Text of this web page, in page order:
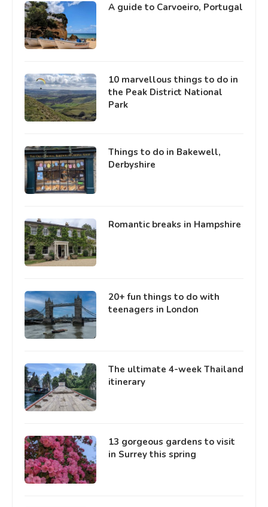
A guide to Carvoeiro, Portugal
10 marvellous things to do in
the Peak District National
Park
Things to do in Bakewell,
Derbyshire
Romantic breaks in Hampshire
20+ fun things to do with
teenagers in London
The ultimate 4-week Thailand
itinerary
13 gorgeous gardens to visit
in Surrey this spring